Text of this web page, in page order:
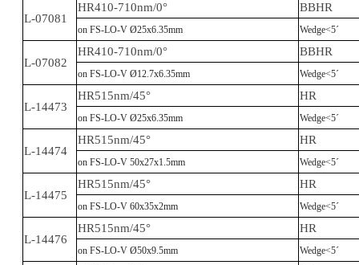
L-07081
HR410-710nm/0° BBHR
on FS-LO-V Ø25x6.35mm Wedge<5´
L-07082
HR410-710nm/0° BBHR
on FS-LO-V Ø12.7x6.35mm Wedge<5´
L-14473
HR515nm/45° HR
on FS-LO-V Ø25x6.35mm Wedge<5´
L-14474
HR515nm/45° HR
on FS-LO-V 50x27x1.5mm Wedge<5´
L-14475
HR515nm/45° HR
on FS-LO-V 60x35x2mm Wedge<5´
L-14476
HR515nm/45° HR
on FS-LO-V Ø50x9.5mm Wedge<5´